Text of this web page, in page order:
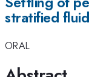
stratified fluid
ORAL